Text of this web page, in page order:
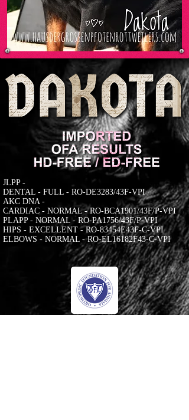
JLPP -
DENTAL - FULL - RO-DE3283/43F-VPI
AKC DNA -
CARDIAC - NORMAL - RO-BCA1901/43F/P-VPI
PLAPP - NORMAL - RO-PA1756/43F/P-VPI
HIPS - EXCELLENT - RO-83454E43F-C-VPI
ELBOWS - NORMAL - RO-EL16182F43-C-VPI